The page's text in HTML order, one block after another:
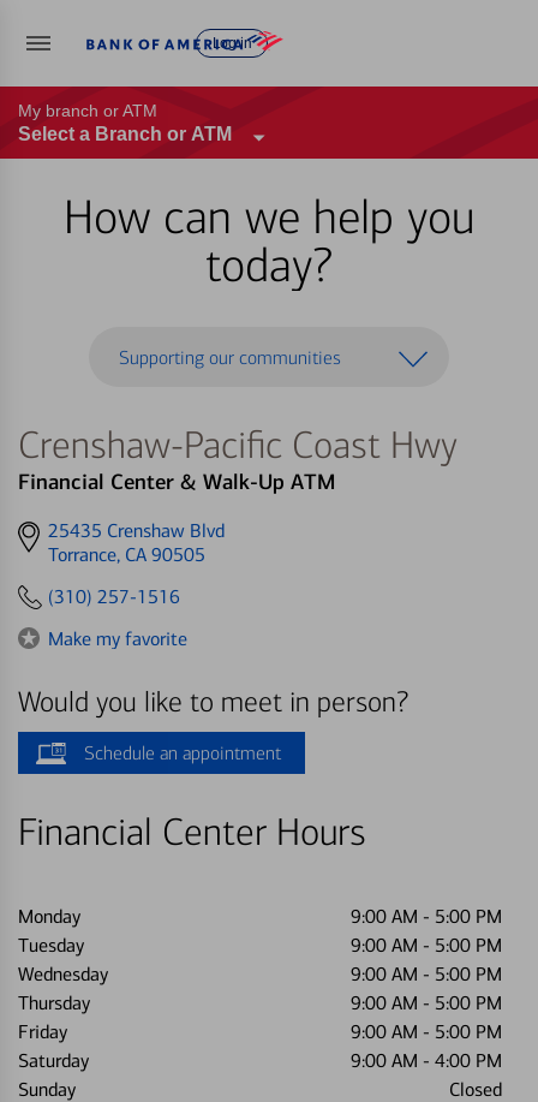
Log in
My branch or ATM
Select a Branch or ATM
How can we help you
today?
Supporting our communities
Crenshaw-Pacific Coast Hwy
Financial Center & Walk-Up ATM
Get
directions
25435 Crenshaw Blvd
Torrance, CA 90505
(310) 257-1516
Make my favorite
Would you like to meet in person?
Schedule an appointment
Financial Center Hours
Monday 9:00 AM - 5:00 PM
Tuesday
9:00 AM - 5:00 PM
Wednesday
9:00 AM - 5:00 PM
Thursday
9:00 AM - 5:00 PM
Friday
9:00 AM - 5:00 PM
Saturday
9:00 AM - 4:00 PM
Sunday
Closed